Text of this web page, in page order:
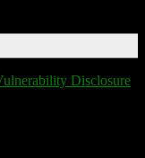
Disclosure